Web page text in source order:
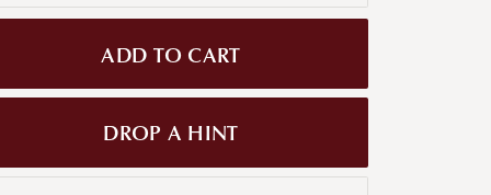
ADD TO CART
DROP A HINT